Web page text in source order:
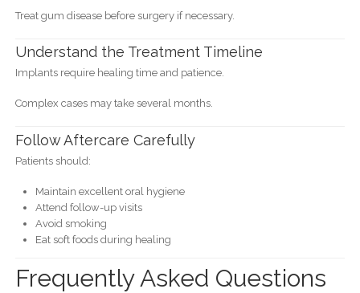
Treat gum disease before surgery if necessary.
Understand the Treatment Timeline
Implants require healing time and patience.
Complex cases may take several months.
Follow Aftercare Carefully
Patients should:
Maintain excellent oral hygiene
Attend follow-up visits
Avoid smoking
Eat soft foods during healing
Frequently Asked Questions